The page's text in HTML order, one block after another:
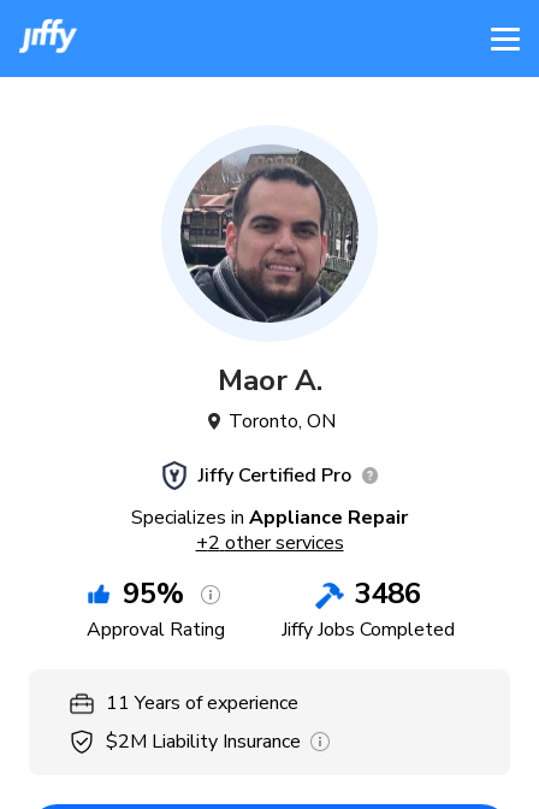
Maor A.
Toronto, ON
Jiffy Certified Pro
Specializes in Appliance Repair
+2 other services
95%
Approval Rating
3486
Jiffy Jobs Completed
11 Years of experience
$2M Liability Insurance